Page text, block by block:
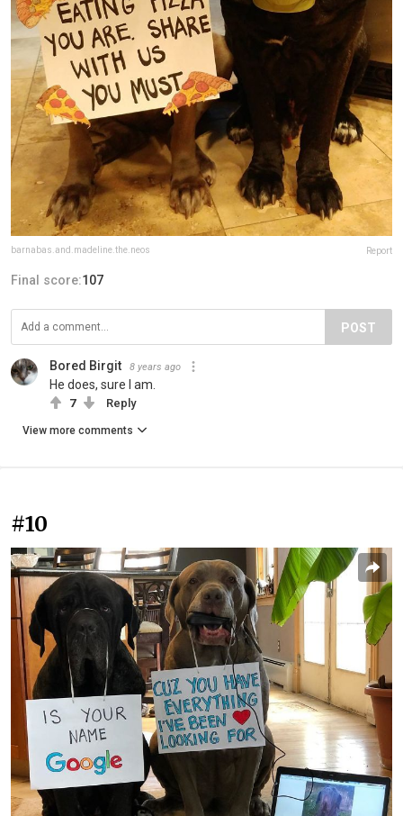
barnabas.and.madeline.the.neos Report
Final score:107
POST
Bored Birgit 8 years ago
He does, sure I am.
7 Reply
View more comments
#10